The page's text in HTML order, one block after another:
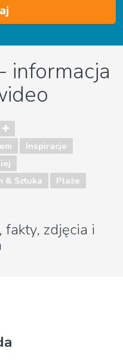
informacja
Inspiracje
& Sztuka
Plaże
fakty, zdjęcia i